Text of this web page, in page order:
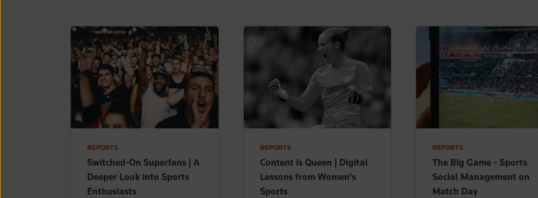
REPORTS
Switched-On Superfans | A
Deeper Look into Sports
Enthusiasts
REPORTS
Content is Queen | Digital
Lessons from Women's
Sports
REPORTS
The Big Game - Sports
Social Management on
Match Day